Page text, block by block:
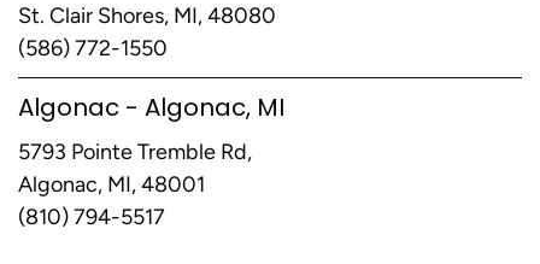
St. Clair Shores, MI, 48080
(586) 772-1550
Algonac - Algonac, MI
5793 Pointe Tremble Rd,
Algonac, MI, 48001
(810) 794-5517